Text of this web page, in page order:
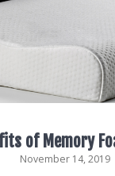
of Memory
November 14, 2019